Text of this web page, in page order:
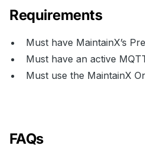
Requirements
Must have MaintainX’s
Must have an active
Must use the MaintainX
FAQs